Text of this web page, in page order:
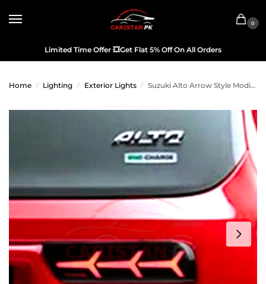
0
Limited Time Offer 💥Get Flat 5% Off On All Orders
Home / Lighting / Exterior Lights / Suzuki Alto Arrow Style Modified Tail Light China Made 2017-26